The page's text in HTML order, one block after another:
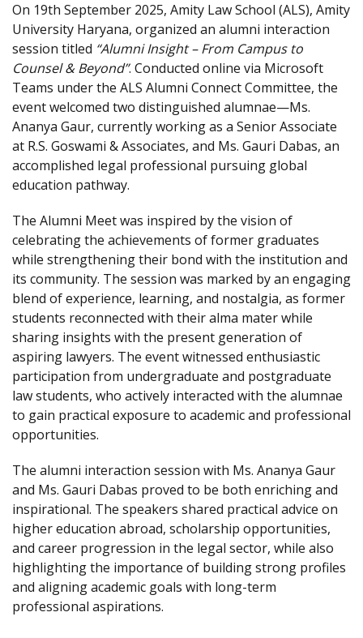
On 19th September 2025, Amity Law School (ALS), Amity
University Haryana, organized an alumni interaction
session titled “Alumni Insight – From Campus to
Counsel & Beyond”. Conducted online via Microsoft
Teams under the ALS Alumni Connect Committee, the
event welcomed two distinguished alumnae—Ms.
Ananya Gaur, currently working as a Senior Associate
at R.S. Goswami & Associates, and Ms. Gauri Dabas, an
accomplished legal professional pursuing global
education pathway.
The Alumni Meet was inspired by the vision of
celebrating the achievements of former graduates
while strengthening their bond with the institution and
its community. The session was marked by an engaging
blend of experience, learning, and nostalgia, as former
students reconnected with their alma mater while
sharing insights with the present generation of
aspiring lawyers. The event witnessed enthusiastic
participation from undergraduate and postgraduate
law students, who actively interacted with the alumnae
to gain practical exposure to academic and professional
opportunities.
The alumni interaction session with Ms. Ananya Gaur
and Ms. Gauri Dabas proved to be both enriching and
inspirational. The speakers shared practical advice on
higher education abroad, scholarship opportunities,
and career progression in the legal sector, while also
highlighting the importance of building strong profiles
and aligning academic goals with long-term
professional aspirations.